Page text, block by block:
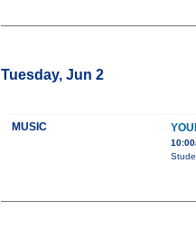
Tuesday, Jun 2
MUSIC